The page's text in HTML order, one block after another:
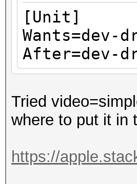
[Unit]
After=dev-
Tried
where to put it in
https://